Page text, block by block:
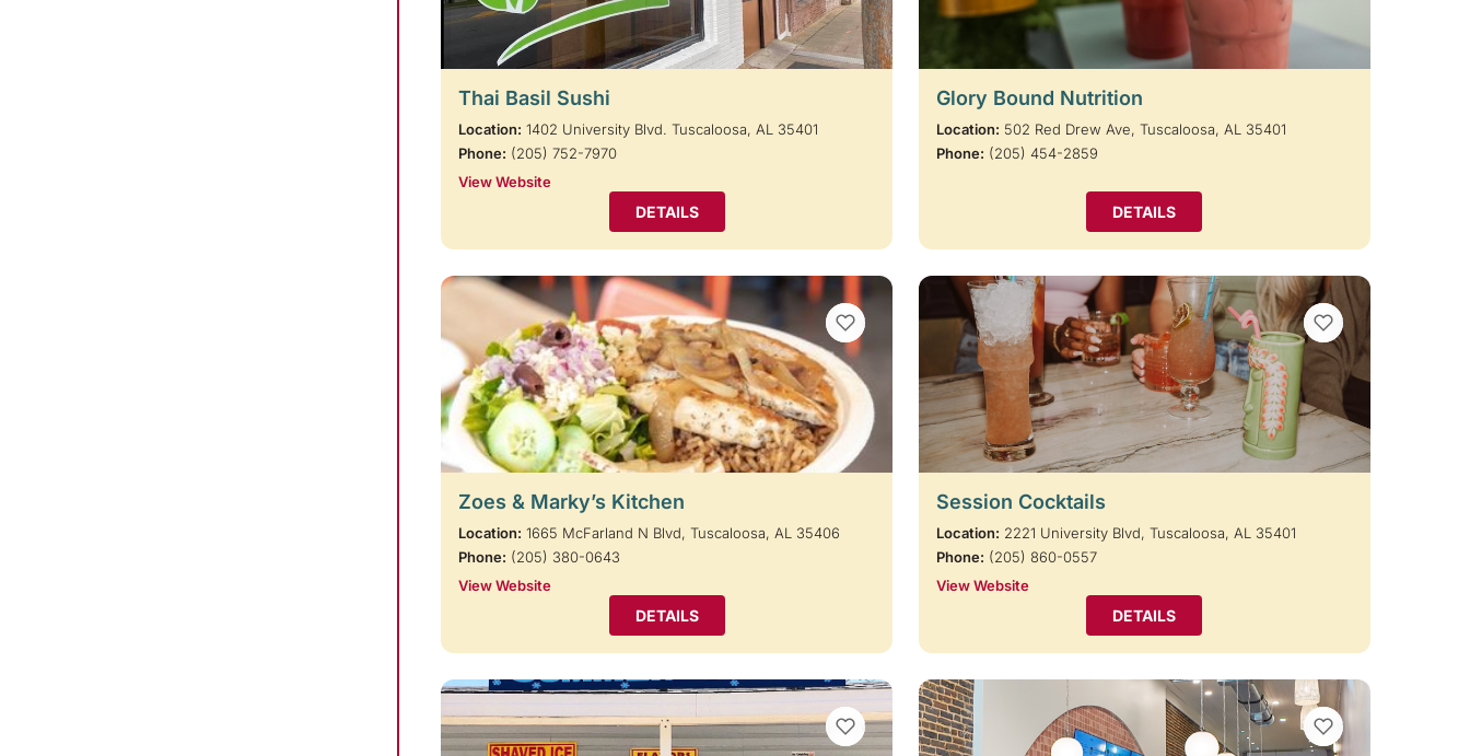
Thai Basil Sushi
Location: 1402 University Blvd. Tuscaloosa, AL 35401
Phone: (205) 752-7970
View Website
DETAILS
Glory Bound Nutrition
Location: 502 Red Drew Ave, Tuscaloosa, AL 35401
Phone: (205) 454-2859
DETAILS
VIEW BOOKMARKS
Zoes & Marky’s Kitchen
Location: 1665 McFarland N Blvd, Tuscaloosa, AL 35406
Phone: (205) 380-0643
View Website
DETAILS
VIEW BOOKMARKS
Session Cocktails
Location: 2221 University Blvd, Tuscaloosa, AL 35401
Phone: (205) 860-0557
View Website
DETAILS
VIEW BOOKMARKS VIEW BOOKMARKS